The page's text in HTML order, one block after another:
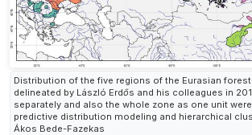
Distribution of the five regions of the Eurasian
delineated by László Erdős and his colleagues in
separately and also the whole zone as one unit
predictive distribution modeling and hierarchical
Ákos Bede-Fazekas